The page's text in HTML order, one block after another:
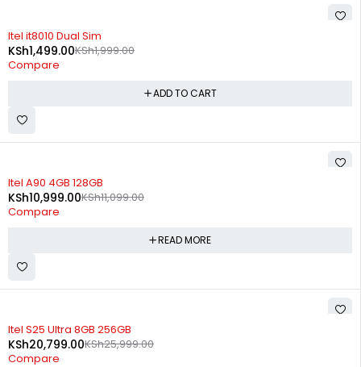
Itel it8010 Dual Sim
KSh1,999.00
KSh1,499.00
Compare
ADD TO CART
Itel A90 4GB 128GB
KSh11,099.00
KSh10,999.00
Compare
READ MORE
Itel S25 Ultra 8GB 256GB
KSh25,999.00
KSh20,799.00
Compare